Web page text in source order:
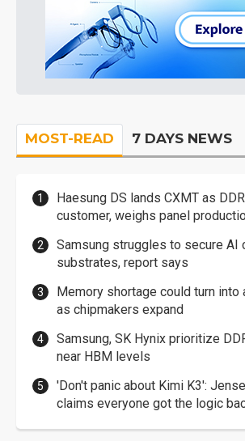
MOST-READ 7 DAYS NEWS
Haesung DS lands CXMT as
customer, weighs panel
Samsung struggles to secure AI
substrates, report says
Memory shortage could turn into
as chipmakers expand
Samsung, SK Hynix prioritize
near HBM levels
'Don't panic about Kimi K3':
claims everyone got the logic